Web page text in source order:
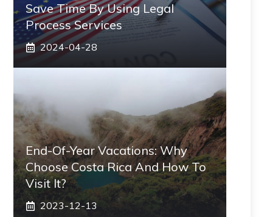
Save Time By Using Legal
Process Services
2024-04-28
End-Of-Year Vacations: Why
Choose Costa Rica And How To
Visit It?
2023-12-13